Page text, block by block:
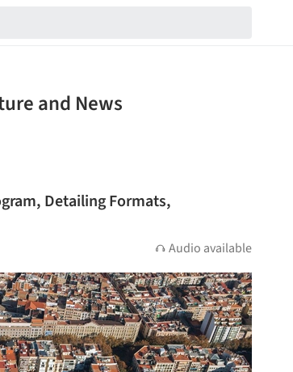
and News
Detailing Formats,
Audio available